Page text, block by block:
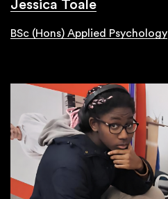
Jessica Toale
BSc (Hons) Applied Psychology